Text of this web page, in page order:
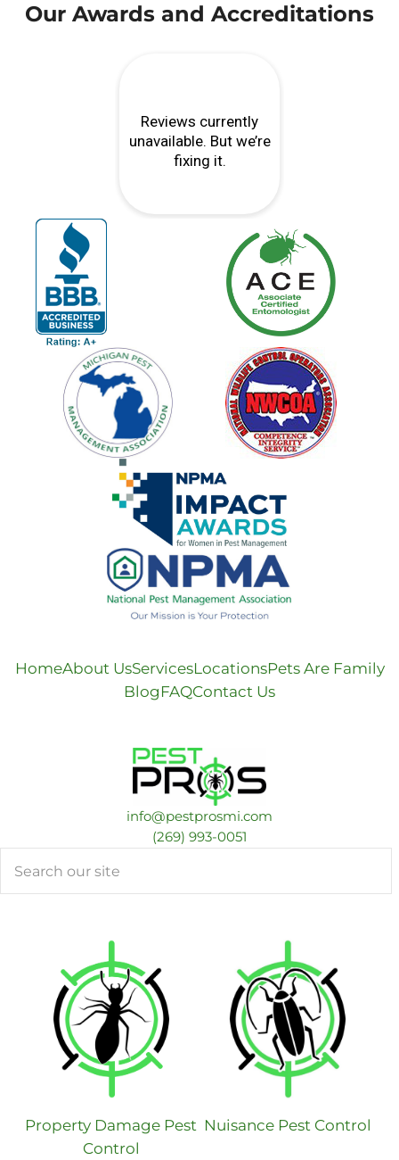
Our Awards and Accreditations
HomeAbout UsServicesLocationsPets Are Family
Blog FAQContact Us
info@pestprosmi.com
​(269) 993-0051
Property Damage Pest
Control
Nuisance Pest Control